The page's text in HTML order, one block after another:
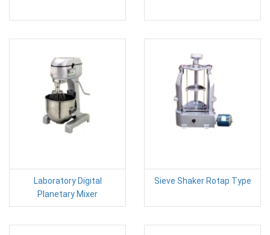
Laboratory Digital
Planetary Mixer
Sieve Shaker Rotap Type